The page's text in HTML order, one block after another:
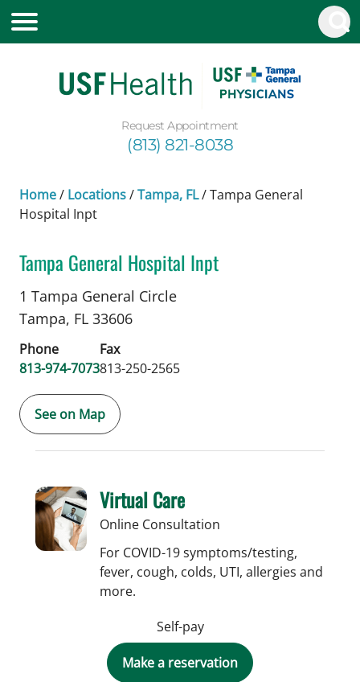
Request Appointment
(813) 821-8038
Home/ Locations/Tampa, FL/Tampa General
Hospital Inpt
Tampa General Hospital Inpt
Nephrologyin Tampa, FL
1 Tampa General Circle
Tampa, FL 33606
Phone
813-974-7073
Fax
813-250-2565
See on Map
Virtual Care
Online Consultation
For COVID-19 symptoms/testing,
fever, cough, colds, UTI, allergies and
more.
Self-pay
Make a reservation